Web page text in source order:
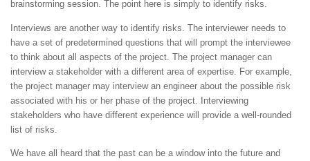
brainstorming session. The point here is simply to identify risks.
Interviews are another way to identify risks. The interviewer needs to
have a set of predetermined questions that will prompt the interviewee
to think about all aspects of the project. The project manager can
interview a stakeholder with a different area of expertise. For example,
the project manager may interview an engineer about the possible risk
associated with his or her phase of the project. Interviewing
stakeholders who have different experience will provide a well-rounded
list of risks.
We have all heard that the past can be a window into the future and